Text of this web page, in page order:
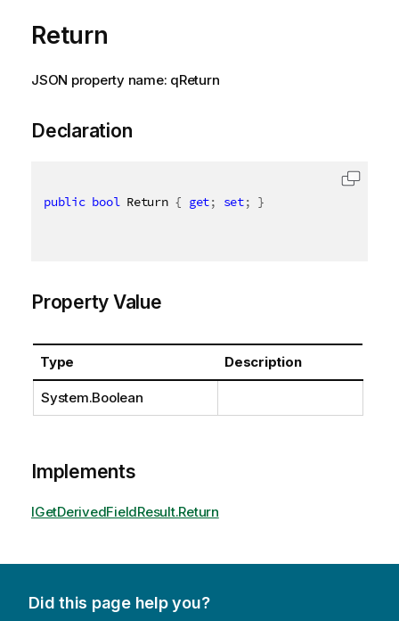
Return
JSON property name: qReturn
Declaration
public bool Return { get; set; }
Property Value
Type Description
System.Boolean
Implements
IGetDerivedFieldResult.Return
Did this page help you?